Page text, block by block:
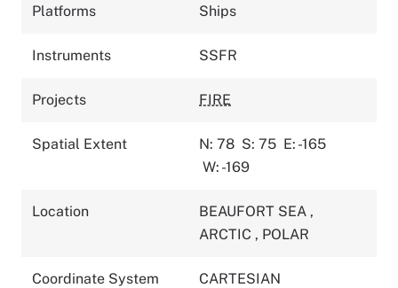
Platforms Ships
Instruments SSFR
Projects FIRE
Spatial Extent N: 78 S: 75 E: -165
W: -169
Location BEAUFORT SEA ,
ARCTIC , POLAR
Coordinate System CARTESIAN